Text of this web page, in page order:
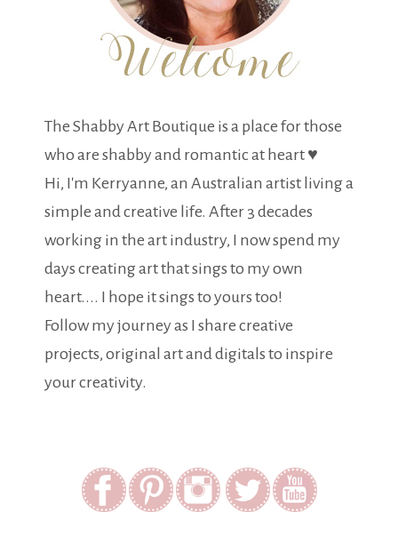
The Shabby Art Boutique is a place for those
who are shabby and romantic at heart ♥
Hi, I'm Kerryanne, an Australian artist living a
simple and creative life. After 3 decades
working in the art industry, I now spend my
days creating art that sings to my own
heart.... I hope it sings to yours too!
Follow my journey as I share creative
projects, original art and digitals to inspire
your creativity.